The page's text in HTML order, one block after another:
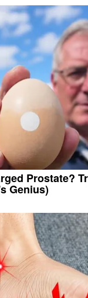
Prostate?
Genius)